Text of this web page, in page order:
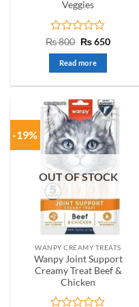
Veggies
Rated
0
out
of
5
₨800 Original
₨ 800.
₨650Current
Read more
-19%
OUT OF STOCK
WANPY CREAMY TREATS
Wanpy Joint Support
Creamy Treat Beef &
Chicken